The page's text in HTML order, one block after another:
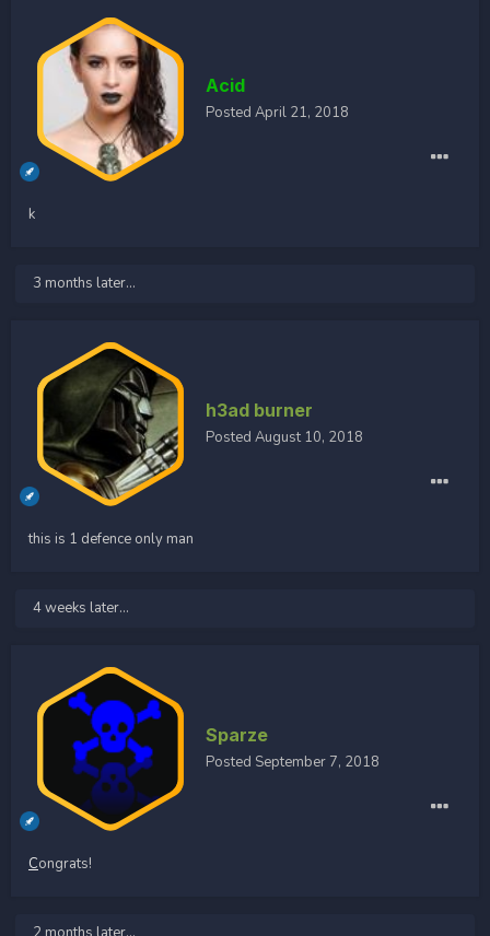
Acid
Posted April 21, 2018
k
3 months later...
h3ad burner
Posted August 10, 2018
this is 1 defence only man
4 weeks later...
Sparze
Posted September 7, 2018
Congrats!